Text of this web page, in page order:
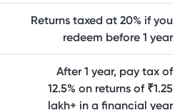
Returns taxed at 20% if you
redeem before 1 year
After 1 year, pay tax of
12.5% on returns of ₹1.25
lakh+ in a financial year